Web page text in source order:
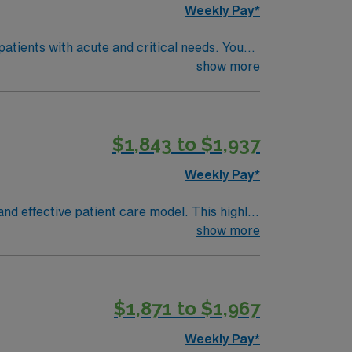
Weekly Pay*
with acute and critical needs. You
electronic medical record (EMR). To
for 24/7 career management. As a
show more
$1,843 to $1,937
Weekly Pay*
effective patient care model. This highly
elite team, you can expect to work with
show more
$1,871 to $1,967
Weekly Pay*